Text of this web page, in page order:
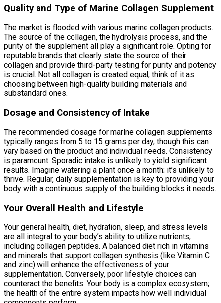
Quality and Type of Marine Collagen Supplement
The market is flooded with various marine collagen products.
The source of the collagen, the hydrolysis process, and the
purity of the supplement all play a significant role. Opting for
reputable brands that clearly state the source of their
collagen and provide third-party testing for purity and potency
is crucial. Not all collagen is created equal; think of it as
choosing between high-quality building materials and
substandard ones.
Dosage and Consistency of Intake
The recommended dosage for marine collagen supplements
typically ranges from 5 to 15 grams per day, though this can
vary based on the product and individual needs. Consistency
is paramount. Sporadic intake is unlikely to yield significant
results. Imagine watering a plant once a month; it’s unlikely to
thrive. Regular, daily supplementation is key to providing your
body with a continuous supply of the building blocks it needs.
Your Overall Health and Lifestyle
Your general health, diet, hydration, sleep, and stress levels
are all integral to your body’s ability to utilize nutrients,
including collagen peptides. A balanced diet rich in vitamins
and minerals that support collagen synthesis (like Vitamin C
and zinc) will enhance the effectiveness of your
supplementation. Conversely, poor lifestyle choices can
counteract the benefits. Your body is a complex ecosystem;
the health of the entire system impacts how well individual